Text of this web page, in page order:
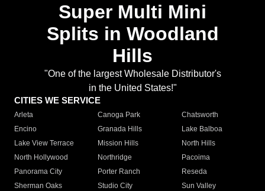
Super Multi Mini
Splits in Woodland
Hills
"One of the largest Wholesale Distributor's
in the United States!"
CITIES WE SERVICE
Arleta Canoga Park
Chatsworth
Encino
Granada Hills
Lake Balboa
Lake View Terrace
Mission Hills
North Hills
North Hollywood
Northridge
Pacoima
Panorama City
Porter Ranch
Reseda
Sherman Oaks
Studio City
Sun Valley